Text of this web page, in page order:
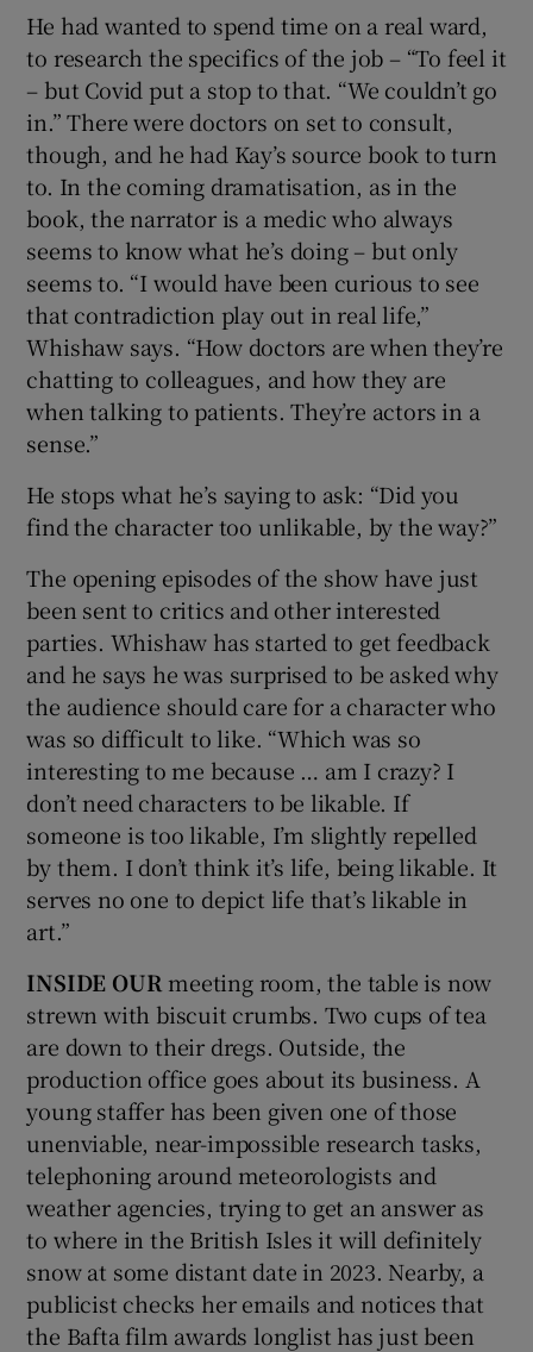
He had wanted to spend time on a real ward,
to research the specifics of the job – “To feel it
– but Covid put a stop to that. “We couldn’t go
in.” There were doctors on set to consult,
though, and he had Kay’s source book to turn
to. In the coming dramatisation, as in the
book, the narrator is a medic who always
seems to know what he’s doing – but only
seems to. “I would have been curious to see
that contradiction play out in real life,”
Whishaw says. “How doctors are when they’re
chatting to colleagues, and how they are
when talking to patients. They’re actors in a
sense.”
He stops what he’s saying to ask: “Did you
find the character too unlikable, by the way?”
The opening episodes of the show have just
been sent to critics and other interested
parties. Whishaw has started to get feedback
and he says he was surprised to be asked why
the audience should care for a character who
was so difficult to like. “Which was so
interesting to me because … am I crazy? I
don’t need characters to be likable. If
someone is too likable, I’m slightly repelled
by them. I don’t think it’s life, being likable. It
serves no one to depict life that’s likable in
art.”
INSIDE OUR meeting room, the table is now
strewn with biscuit crumbs. Two cups of tea
are down to their dregs. Outside, the
production office goes about its business. A
young staffer has been given one of those
unenviable, near-impossible research tasks,
telephoning around meteorologists and
weather agencies, trying to get an answer as
to where in the British Isles it will definitely
snow at some distant date in 2023. Nearby, a
publicist checks her emails and notices that
the Bafta film awards longlist has just been